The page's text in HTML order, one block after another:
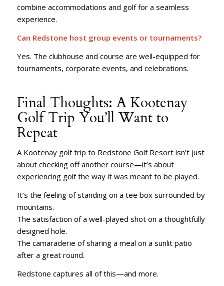
combine accommodations and golf for a seamless
experience.
Can Redstone host group events or tournaments?
Yes. The clubhouse and course are well-equipped for
tournaments, corporate events, and celebrations.
Final Thoughts: A Kootenay
Golf Trip You’ll Want to
Repeat
A Kootenay golf trip to Redstone Golf Resort isn’t just
about checking off another course—it’s about
experiencing golf the way it was meant to be played.
It’s the feeling of standing on a tee box surrounded by
mountains.
The satisfaction of a well-played shot on a thoughtfully
designed hole.
The camaraderie of sharing a meal on a sunlit patio
after a great round.
Redstone captures all of this—and more.